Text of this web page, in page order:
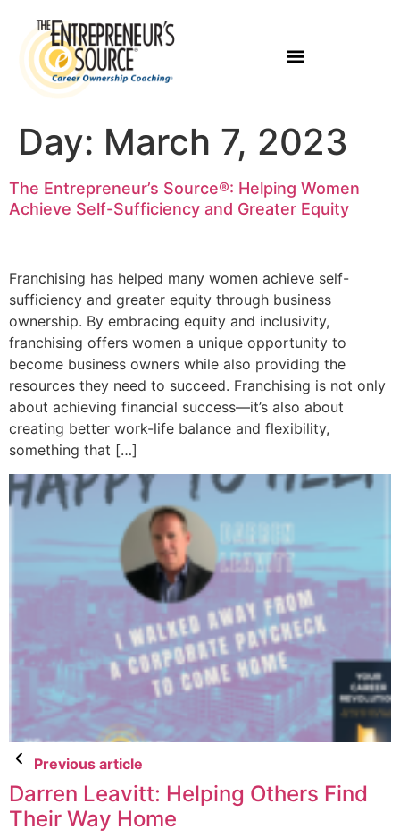
Day: March 7, 2023
The Entrepreneur’s Source®: Helping Women
Achieve Self-Sufficiency and Greater Equity
Franchising has helped many women achieve self-
sufficiency and greater equity through business
ownership. By embracing equity and inclusivity,
franchising offers women a unique opportunity to
become business owners while also providing the
resources they need to succeed. Franchising is not only
about achieving financial success—it’s also about
creating better work-life balance and flexibility,
something that […]
Previous article
Darren Leavitt: Helping Others Find
Their Way Home